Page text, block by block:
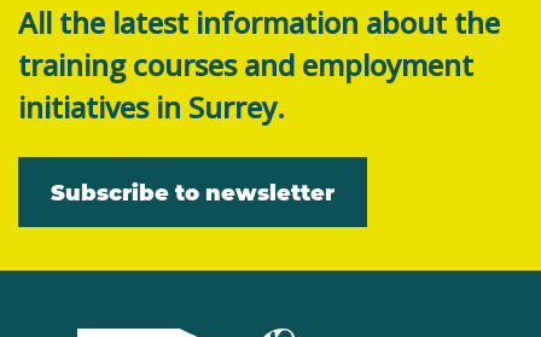
All the latest information about the
training courses and employment
initiatives in Surrey.
Subscribe to newsletter